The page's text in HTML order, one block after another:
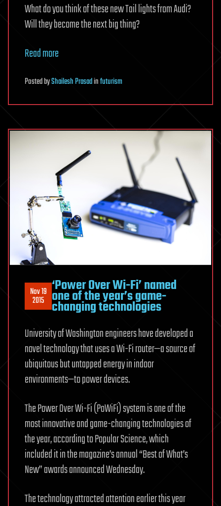
What do you think of these new Tail lights from Audi?
Will they become the next big thing?
Read more
PostedbyShailesh Prasadinfuturism
Nov 19
2015
‘Power Over Wi-Fi’ named
one of the year’s game-
changing technologies
University of Washington engineers have developed a
novel technology that uses a Wi-Fi router—a source of
ubiquitous but untapped energy in indoor
environments—to power devices.
The Power Over Wi-Fi (PoWiFi) system is one of the
most innovative and game-changing technologies of
the year, according to Popular Science, which
included it in the magazine’s annual “Best of What’s
New” awards announced Wednesday.
The technology attracted attention earlier this year